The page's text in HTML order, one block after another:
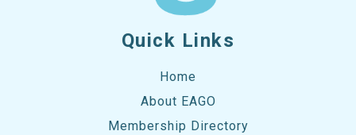
Quick Links
Home
About EAGO
Membership Directory